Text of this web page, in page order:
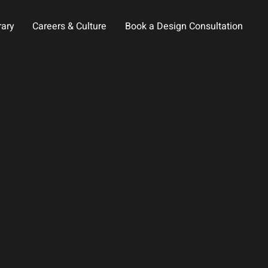
Careers & Culture Book a Design Consultation